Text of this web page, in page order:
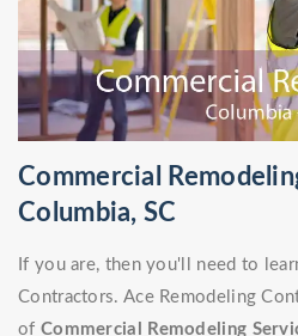
Commercial
Columbia, SC
If you are, then you'll need to
Contractors. Ace Remodeling
of Commercial Remodeling